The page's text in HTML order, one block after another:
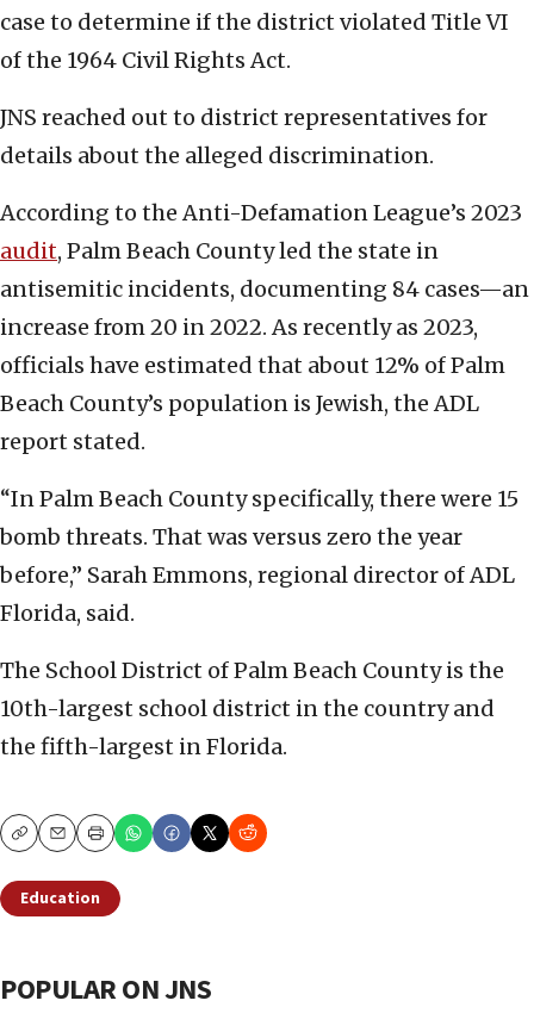
case to determine if the district violated Title VI
of the 1964 Civil Rights Act.
JNS reached out to district representatives for
details about the alleged discrimination.
According to the Anti-Defamation League’s 2023
audit, Palm Beach County led the state in
antisemitic incidents, documenting 84 cases—an
increase from 20 in 2022. As recently as 2023,
officials have estimated that about 12% of Palm
Beach County’s population is Jewish, the ADL
report stated.
“In Palm Beach County specifically, there were 15
bomb threats. That was versus zero the year
before,” Sarah Emmons, regional director of ADL
Florida, said.
The School District of Palm Beach County is the
10th-largest school district in the country and
the fifth-largest in Florida.
CopyEmailPrint
Education
POPULAR ON JNS